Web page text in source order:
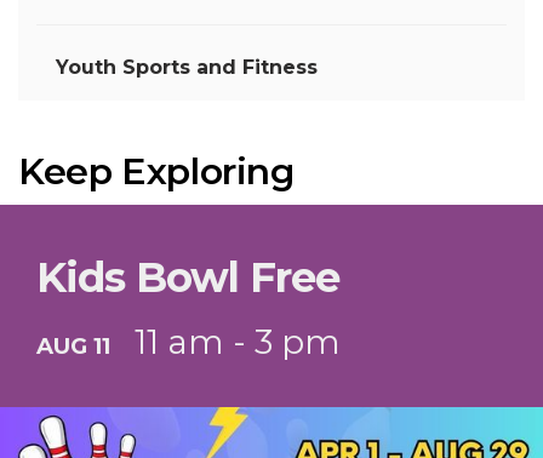
Youth Sports and Fitness
Keep Exploring
Kids Bowl Free
AUG 11 11 am - 3 pm